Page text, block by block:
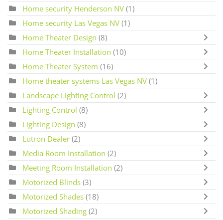
Home security Henderson NV (1)
Home security Las Vegas NV (1)
Home Theater Design (8)
Home Theater Installation (10)
Home Theater System (16)
Home theater systems Las Vegas NV (1)
Landscape Lighting Control (2)
Lighting Control (8)
Lighting Design (8)
Lutron Dealer (2)
Media Room Installation (2)
Meeting Room Installation (2)
Motorized Blinds (3)
Motorized Shades (18)
Motorized Shading (2)